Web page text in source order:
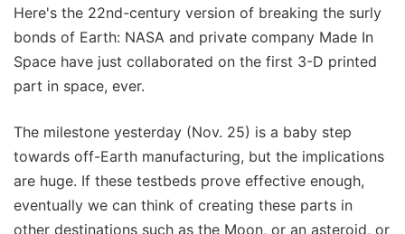
Here's the 22nd-century version of breaking the surly
bonds of Earth: NASA and private company Made In
Space have just collaborated on the first 3-D printed
part in space, ever.
The milestone yesterday (Nov. 25) is a baby step
towards off-Earth manufacturing, but the implications
are huge. If these testbeds prove effective enough,
eventually we can think of creating these parts in
other destinations such as the Moon, or an asteroid, or